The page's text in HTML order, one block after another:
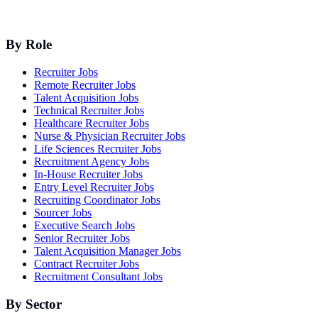
By Role
Recruiter Jobs
Remote Recruiter Jobs
Talent Acquisition Jobs
Technical Recruiter Jobs
Healthcare Recruiter Jobs
Nurse & Physician Recruiter Jobs
Life Sciences Recruiter Jobs
Recruitment Agency Jobs
In-House Recruiter Jobs
Entry Level Recruiter Jobs
Recruiting Coordinator Jobs
Sourcer Jobs
Executive Search Jobs
Senior Recruiter Jobs
Talent Acquisition Manager Jobs
Contract Recruiter Jobs
Recruitment Consultant Jobs
By Sector